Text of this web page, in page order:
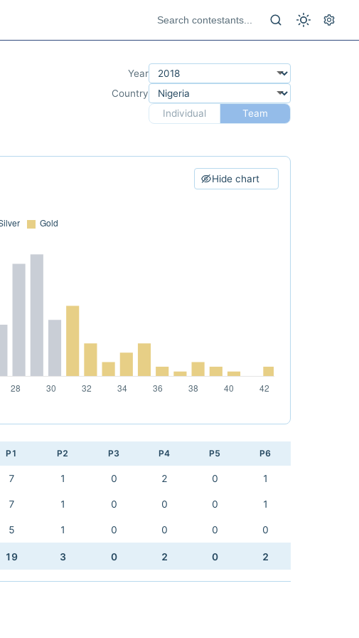
Year
Country
Individual
Team
Hide chart
P1 P2 P3 P4 P5 P6
7 1 0 2 0 1
7 1 0 0 0 1
5 1 0 0 0 0
19 3 0 2 0 2